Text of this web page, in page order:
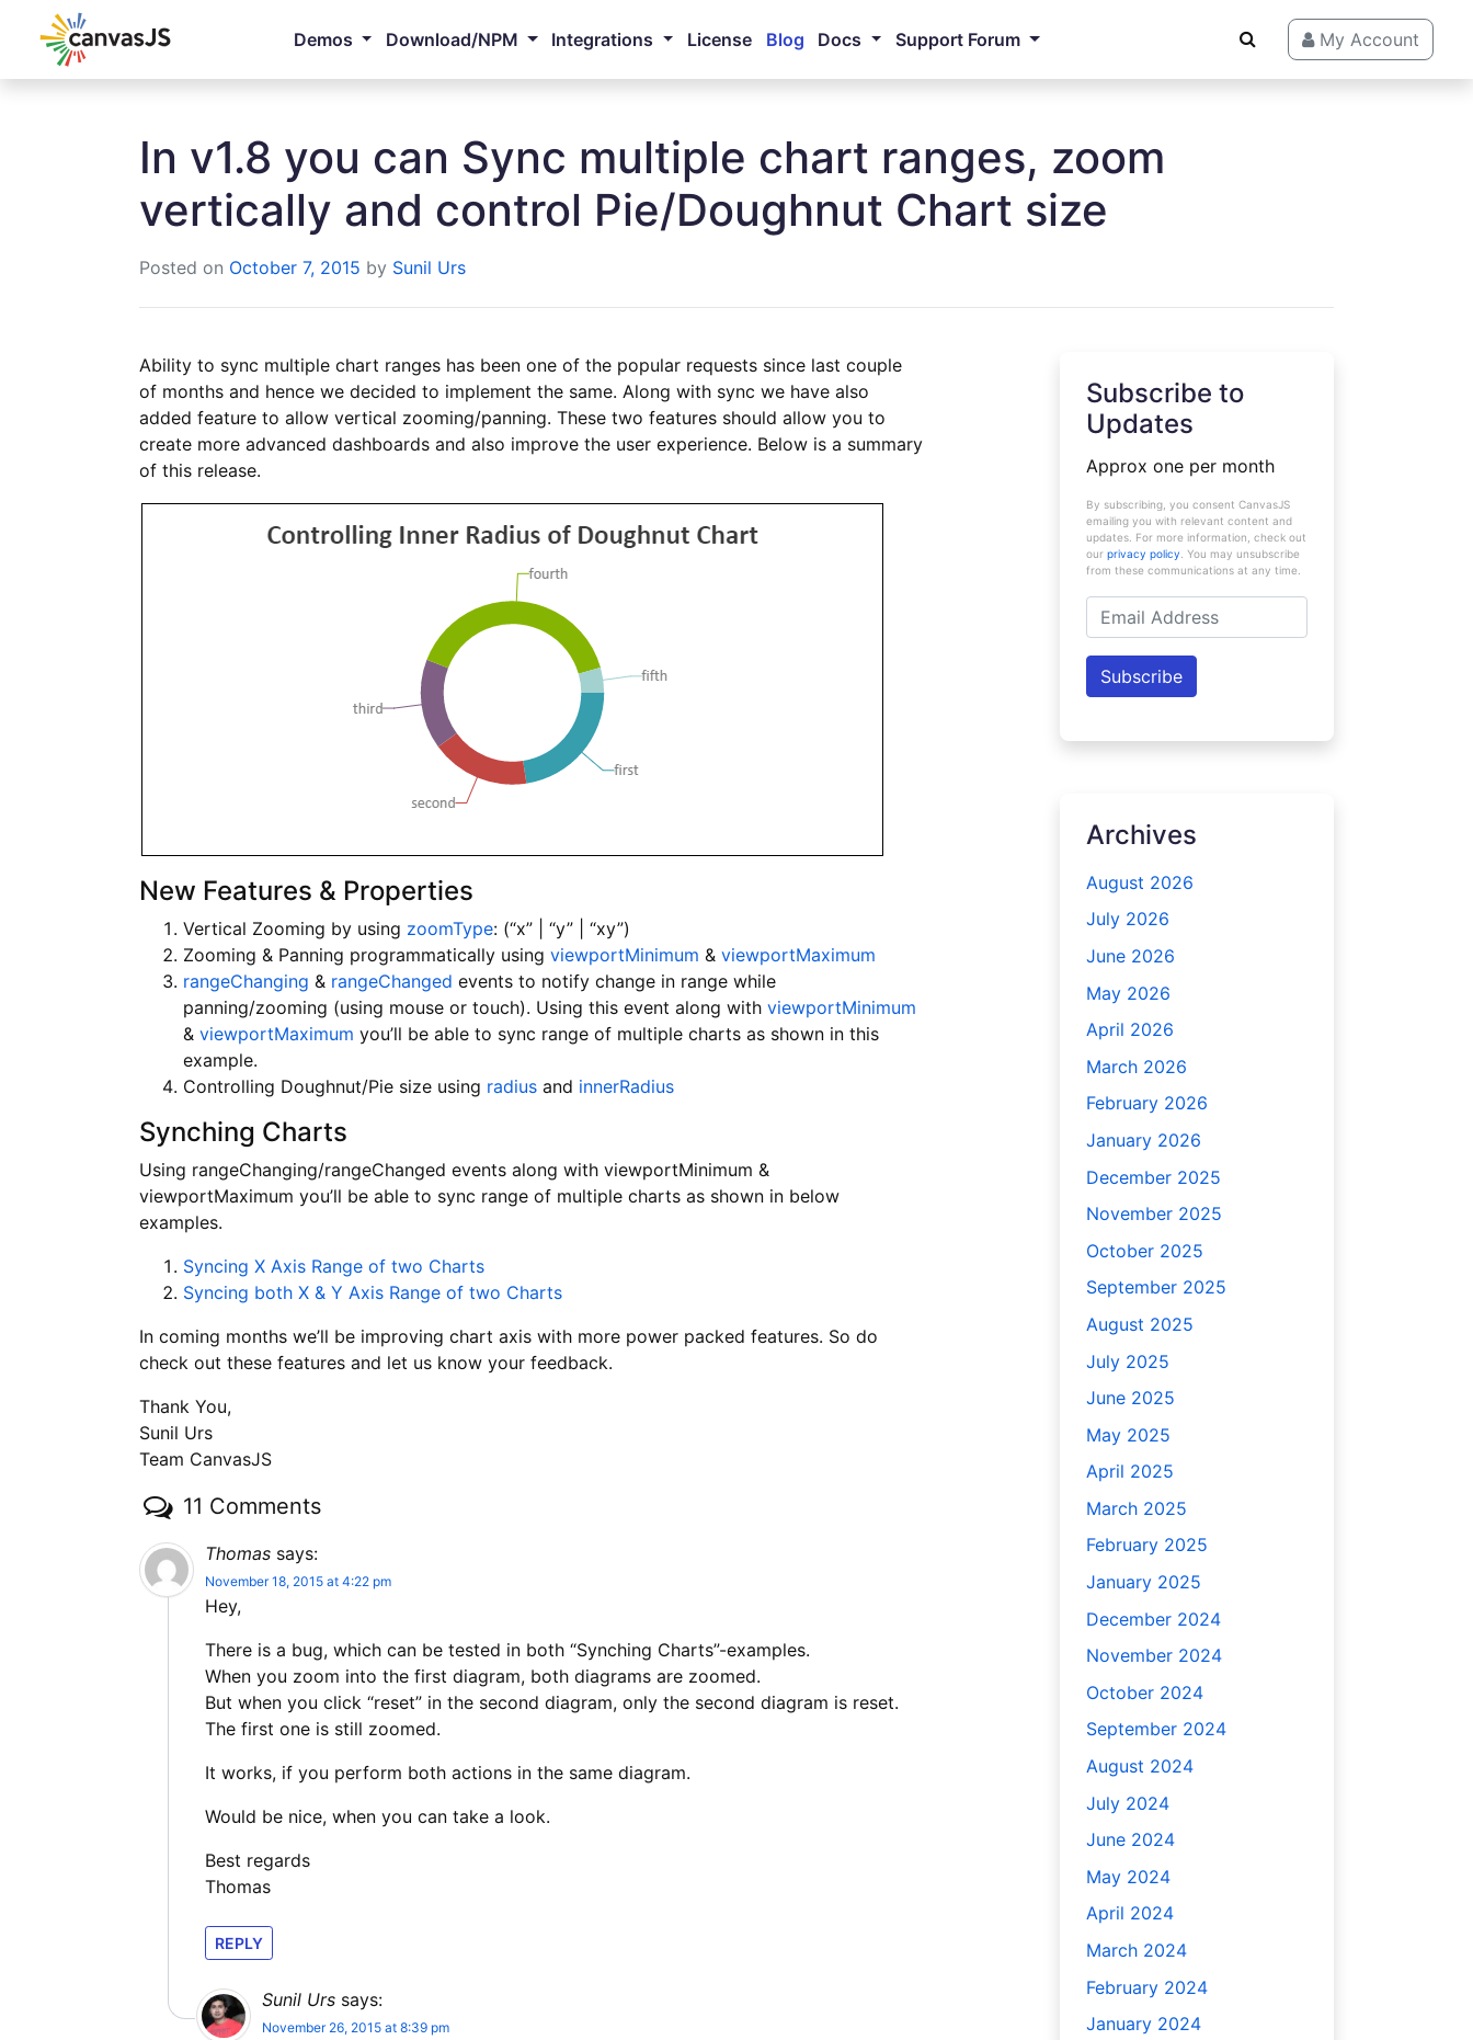
Demos Download/NPM Integrations License Blog Docs Support Forum My Account
In v1.8 you can Sync multiple chart ranges, zoom
vertically and control Pie/Doughnut Chart size
Posted on October 7, 2015 by Sunil Urs
Ability to sync multiple chart ranges has been one of the popular requests since last couple
of months and hence we decided to implement the same. Along with sync we have also
added feature to allow vertical zooming/panning. These two features should allow you to
create more advanced dashboards and also improve the user experience. Below is a summary
of this release.
New Features & Properties
Vertical Zooming by using zoomType: (“x” | “y” | “xy”)
Zooming & Panning programmatically using viewportMinimum & viewportMaximum
rangeChanging & rangeChanged events to notify change in range while
panning/zooming (using mouse or touch). Using this event along with viewportMinimum
& viewportMaximum you’ll be able to sync range of multiple charts as shown in this
example.
Controlling Doughnut/Pie size using radius and innerRadius
Synching Charts
Using rangeChanging/rangeChanged events along with viewportMinimum &
viewportMaximum you’ll be able to sync range of multiple charts as shown in below
examples.
Syncing X Axis Range of two Charts
Syncing both X & Y Axis Range of two Charts
In coming months we’ll be improving chart axis with more power packed features. So do
check out these features and let us know your feedback.
Thank You,
Sunil Urs
Team CanvasJS
11 Comments
Thomas says:
November 18, 2015 at 4:22 pm
Hey,
There is a bug, which can be tested in both “Synching Charts”-examples.
When you zoom into the first diagram, both diagrams are zoomed.
But when you click “reset” in the second diagram, only the second diagram is reset.
The first one is still zoomed.
It works, if you perform both actions in the same diagram.
Would be nice, when you can take a look.
Best regards
Thomas
REPLY
Sunil Urs says:
November 26, 2015 at 8:39 pm
Subscribe to
Updates
Approx one per month
By subscribing, you consent CanvasJS
emailing you with relevant content and
updates. For more information, check out
our privacy policy . You may unsubscribe
from these communications at any time.
Email
Address
Subscribe
Archives
August 2026
July 2026
June 2026
May 2026
April 2026
March 2026
February 2026
January 2026
December 2025
November 2025
October 2025
September 2025
August 2025
July 2025
June 2025
May 2025
April 2025
March 2025
February 2025
January 2025
December 2024
November 2024
October 2024
September 2024
August 2024
July 2024
June 2024
May 2024
April 2024
March 2024
February 2024
January 2024